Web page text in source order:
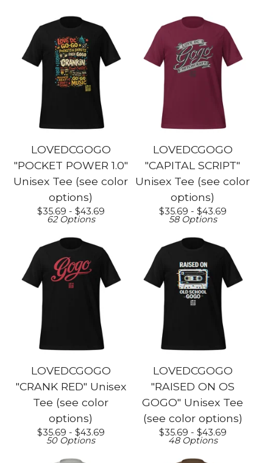
LOVEDCGOGO
"POCKET POWER 1.0"
Unisex Tee (see color
options)
$35.69 - $43.69
62 Options
LOVEDCGOGO
"CAPITAL SCRIPT"
Unisex Tee (see color
options)
$35.69 - $43.69
58 Options
LOVEDCGOGO
"CRANK RED" Unisex
Tee (see color
options)
$35.69 - $43.69
50 Options
LOVEDCGOGO
"RAISED ON OS
GOGO" Unisex Tee
(see color options)
$35.69 - $43.69
48 Options